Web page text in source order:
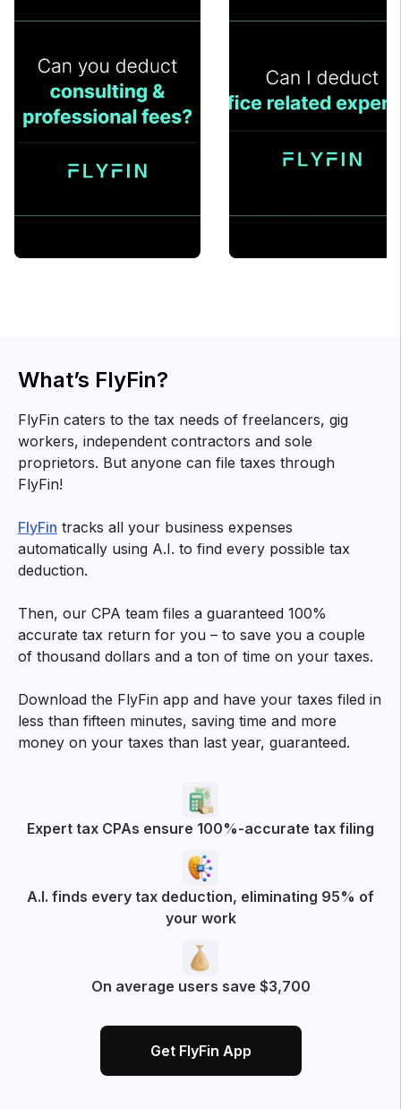
What’s FlyFin?
FlyFin caters to the tax needs of freelancers, gig
workers, independent contractors and sole
proprietors. But anyone can file taxes through
FlyFin!
FlyFin tracks all your business expenses
automatically using A.I. to find every possible tax
deduction.
Then, our CPA team files a guaranteed 100%
accurate tax return for you – to save you a couple
of thousand dollars and a ton of time on your taxes.
Download the FlyFin app and have your taxes filed in
less than fifteen minutes, saving time and more
money on your taxes than last year, guaranteed.
Expert tax CPAs ensure 100%-accurate tax filing
A.I. finds every tax deduction, eliminating 95% of
your work
On average users save $3,700
Get FlyFin App